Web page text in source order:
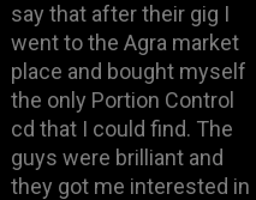
say that after their gig I
went to the Agra market
place and bought myself
the only Portion Control
cd that I could find. The
guys were brilliant and
they got me interested in